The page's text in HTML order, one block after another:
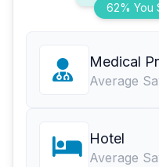
62% You
Medical
Average
Hotel
Average